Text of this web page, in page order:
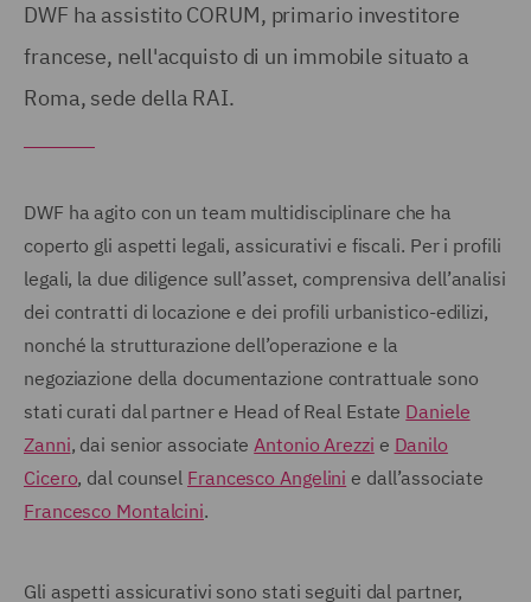
DWF ha assistito CORUM, primario investitore
francese, nell'acquisto di un immobile situato a
Roma, sede della RAI.
DWF ha agito con un team multidisciplinare che ha
coperto gli aspetti legali, assicurativi e fiscali. Per i profili
legali, la due diligence sull’asset, comprensiva dell’analisi
dei contratti di locazione e dei profili urbanistico-edilizi,
nonché la strutturazione dell’operazione e la
negoziazione della documentazione contrattuale sono
stati curati dal partner e Head of Real Estate Daniele
Zanni, dai senior associateAntonio Arezzi e Danilo
Cicero, dal counsel Francesco Angelini e dall’associate
Francesco Montalcini.
Gli aspetti assicurativi sono stati seguiti dal partner,